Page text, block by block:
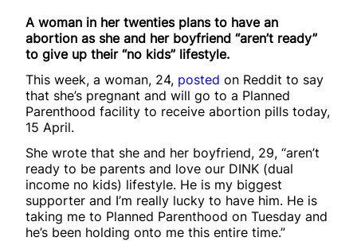
A woman in her twenties plans to have an
abortion as she and her boyfriend “aren’t ready”
to give up their “no kids” lifestyle.
This week, a woman, 24, posted on Reddit to say
that she’s pregnant and will go to a Planned
Parenthood facility to receive abortion pills today,
15 April.
She wrote that she and her boyfriend, 29, “aren’t
ready to be parents and love our DINK (dual
income no kids) lifestyle. He is my biggest
supporter and I’m really lucky to have him. He is
taking me to Planned Parenthood on Tuesday and
he’s been holding onto me this entire time.”